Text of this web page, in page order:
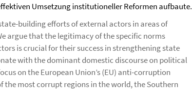
Umsetzung institutioneller Reformen aufbaute.
building efforts of external actors in areas of
argue that the legitimacy of the specific norms
is crucial for their success in strengthening state
with the dominant domestic discourse on political
on the European Union’s (EU) anti-corruption
most corrupt regions in the world, the Southern